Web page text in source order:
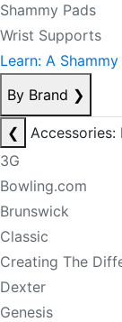
Shammy Pads
Wrist Supports
Learn: A
By Brand ❯
❮
Accessories:
3G
Bowling.com
Brunswick
Classic
Creating The
Dexter
Genesis